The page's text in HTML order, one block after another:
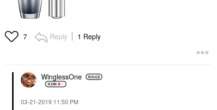
7 Reply 1 Reply
WinglessOne
‎03-21-2019 11:50 PM